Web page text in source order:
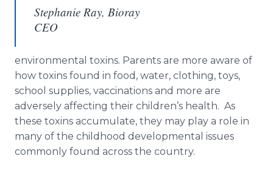
Stephanie Ray, Bioray
CEO
environmental toxins. Parents are more aware of
how toxins found in food, water, clothing, toys,
school supplies, vaccinations and more are
adversely affecting their children’s health. As
these toxins accumulate, they may play a role in
many of the childhood developmental issues
commonly found across the country.